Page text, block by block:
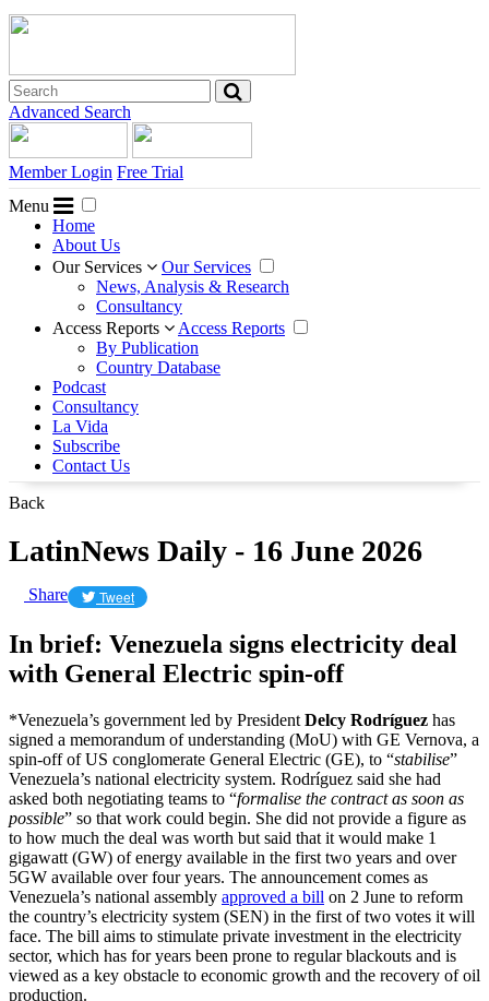
Advanced Search
Member Login Free Trial
Menu
Home
About Us
Our Services
Our Services
News, Analysis & Research
Consultancy
Access Reports
Access Reports
By Publication
Country Database
Podcast
Consultancy
La Vida
Subscribe
Contact Us
Back
LatinNews Daily - 16 June 2026
Share Tweet
In brief: Venezuela signs electricity deal
with General Electric spin-off
*Venezuela’s government led by President Delcy Rodríguez has
signed a memorandum of understanding (MoU) with GE Vernova, a
spin-off of US conglomerate General Electric (GE), to “stabilise”
Venezuela’s national electricity system. Rodríguez said she had
asked both negotiating teams to “formalise the contract as soon as
possible” so that work could begin. She did not provide a figure as
to how much the deal was worth but said that it would make 1
gigawatt (GW) of energy available in the first two years and over
5GW available over four years. The announcement comes as
Venezuela’s national assembly approved a bill on 2 June to reform
the country’s electricity system (SEN) in the first of two votes it will
face. The bill aims to stimulate private investment in the electricity
sector, which has for years been prone to regular blackouts and is
viewed as a key obstacle to economic growth and the recovery of oil
production.